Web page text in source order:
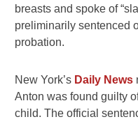
breasts and spoke of
preliminarily sentenced
probation.
New York’s Daily News
Anton was found guilty
child. The official